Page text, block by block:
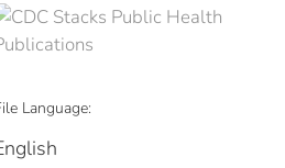
Language: